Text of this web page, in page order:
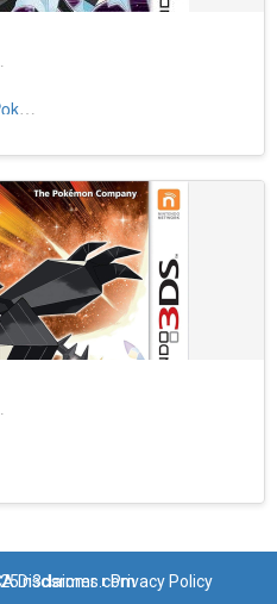
Disclaimer Privacy Policy
n3dsroms.com